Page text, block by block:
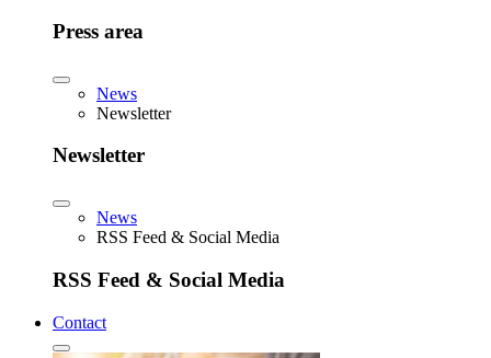
Press area
News
Newsletter
Newsletter
News
RSS Feed & Social Media
RSS Feed & Social Media
Contact